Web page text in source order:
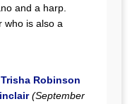
and a harp.
who is also a
Trisha Robinson
(September